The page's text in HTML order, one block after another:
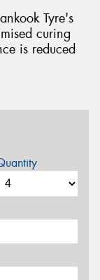
Tyre's
curing
is reduced